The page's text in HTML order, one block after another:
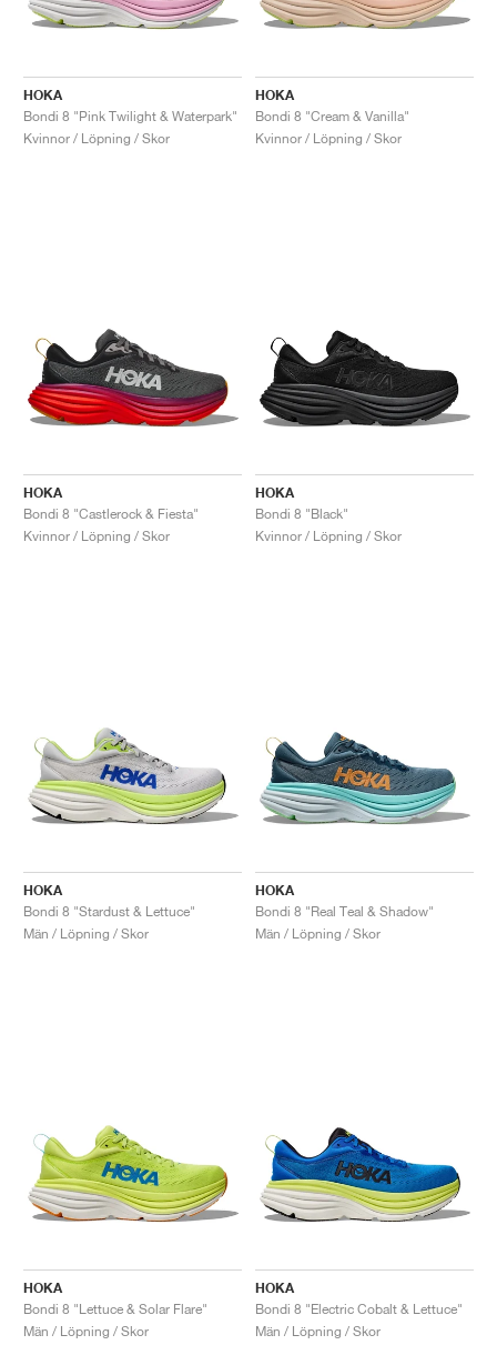
HOKA
Bondi 8 "Pink Twilight & Waterpark"
Kvinnor / Löpning / Skor
HOKA
Bondi 8 "Cream & Vanilla"
Kvinnor / Löpning / Skor
HOKA
Bondi 8 "Castlerock & Fiesta"
Kvinnor / Löpning / Skor
HOKA
Bondi 8 "Black"
Kvinnor / Löpning / Skor
HOKA
Bondi 8 "Stardust & Lettuce"
Män / Löpning / Skor
HOKA
Bondi 8 "Real Teal & Shadow"
Män / Löpning / Skor
HOKA
Bondi 8 "Lettuce & Solar Flare"
Män / Löpning / Skor
HOKA
Bondi 8 "Electric Cobalt & Lettuce"
Män / Löpning / Skor